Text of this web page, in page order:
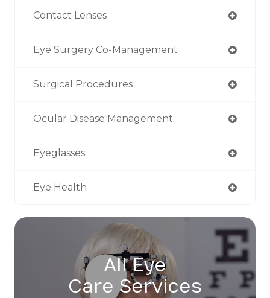
Contact Lenses
Eye Surgery Co-Management
Surgical Procedures
Ocular Disease Management
Eyeglasses
Eye Health
All Eye
Care Services